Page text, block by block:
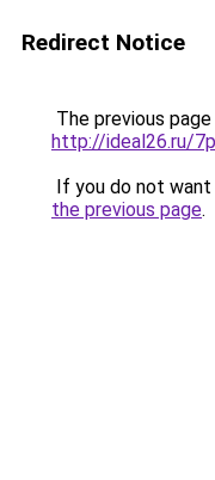
Redirect Notice
The previous
http://ideal26.ru/
If you do not
the previous page.